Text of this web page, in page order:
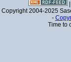
Copyright 2004-2025
-
Time to